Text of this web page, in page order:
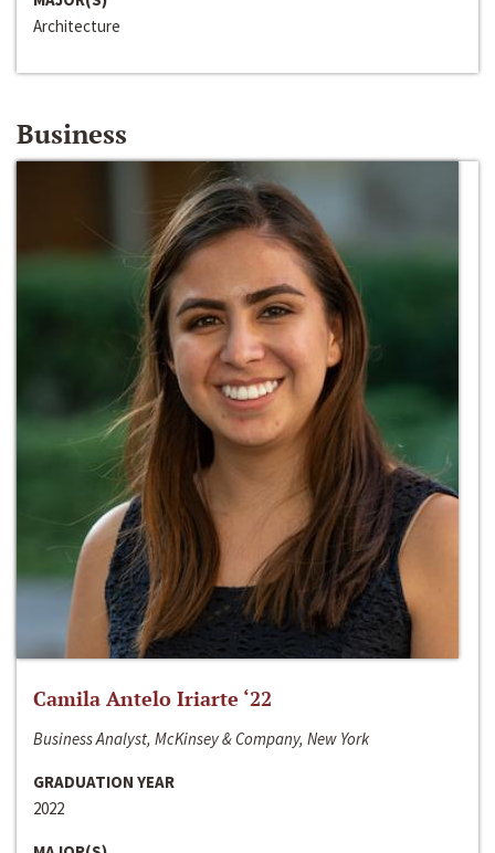
Architecture
Business
Camila Antelo Iriarte ‘22
Business Analyst, McKinsey & Company, New York
GRADUATION YEAR
2022